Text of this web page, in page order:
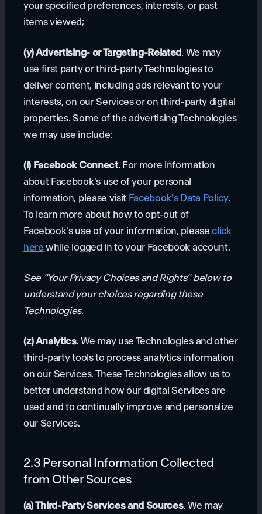
your specified preferences, interests, or past
items viewed;
(y) Advertising- or Targeting-Related. We may
use first party or third-party Technologies to
deliver content, including ads relevant to your
interests, on our Services or on third-party digital
properties. Some of the advertising Technologies
we may use include:
(i) Facebook Connect.For more information
about Facebook's use of your personal
information, please visit Facebook's Data Policy.
To learn more about how to opt-out of
Facebook's use of your information, pleaseclick
here while logged in to your Facebook account.
See "Your Privacy Choices and Rights" below to
understand your choices regarding these
Technologies.
(z) Analytics. We may use Technologies and other
third-party tools to process analytics information
on our Services. These Technologies allow us to
better understand how our digital Services are
used and to continually improve and personalize
our Services.
2.3 Personal Information Collected
from Other Sources
(a) Third-Party Services and Sources. We may